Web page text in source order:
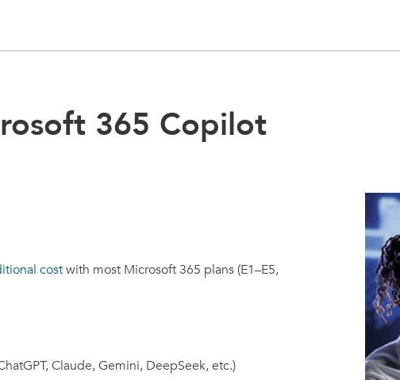
365 Copilot
costwith most Microsoft 365 plans (E1–E5,
Claude, Gemini, DeepSeek, etc.)